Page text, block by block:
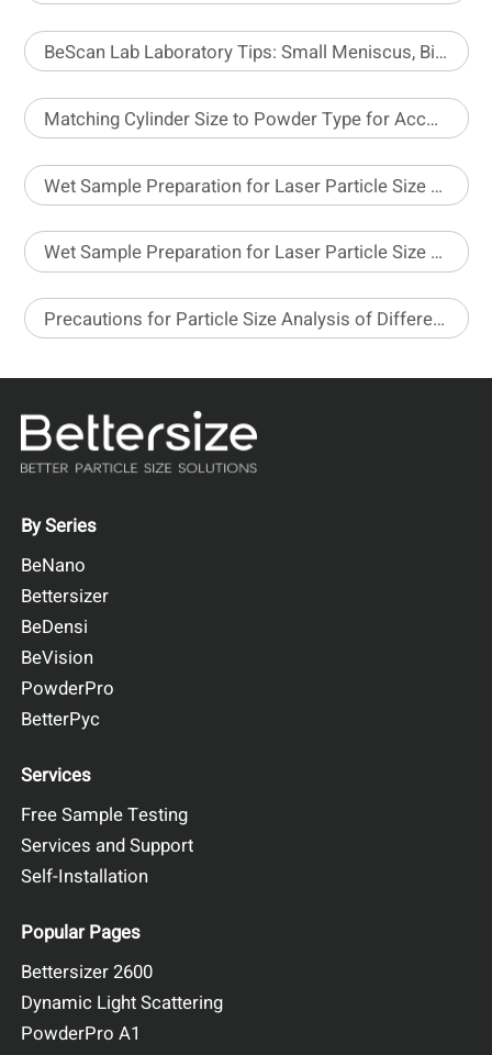
BeScan Lab Laboratory Tips: Small Meniscus, Big Impact
Matching Cylinder Size to Powder Type for Accurate Density Testing
Wet Sample Preparation for Laser Particle Size Analyzer – Part 1
Wet Sample Preparation for Laser Particle Size Analyzer – Part 2
Precautions for Particle Size Analysis of Different Pesticide Formulations
By Series
BeNano
Bettersizer
BeDensi
BeVision
PowderPro
BetterPyc
Services
Free Sample Testing
Services and Support
Self-Installation
Popular Pages
Bettersizer 2600
Dynamic Light Scattering
PowderPro A1